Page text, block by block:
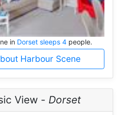
in Dorset sleeps 4 people.
Harbour Scene
View - Dorset